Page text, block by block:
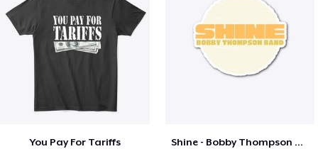
You Pay For Tariffs Shine - Bobby Thompson Band Merch